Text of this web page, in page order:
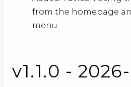
from the homepage
menu.
v1.1.0 -